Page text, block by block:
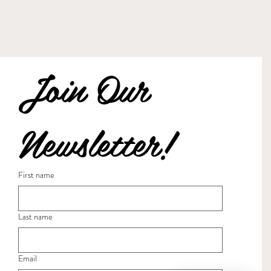
Join Our
Newsletter!
First name
Last name
Email